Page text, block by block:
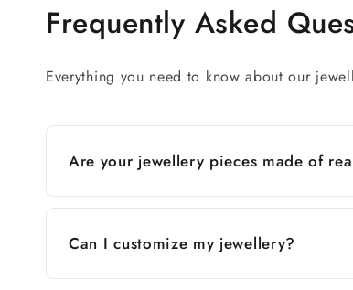
Frequently Asked
Everything you need to know about our
Are your jewellery pieces made of
Can I customize my jewellery?